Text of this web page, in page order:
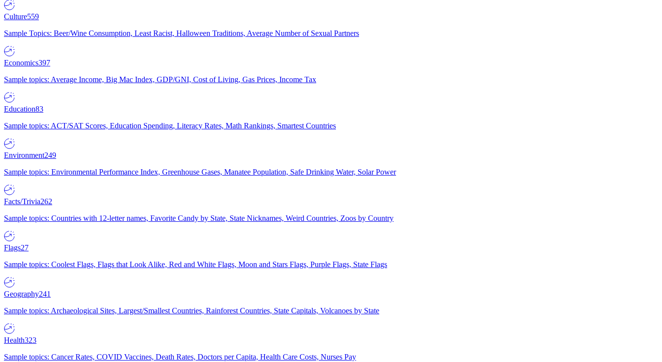
Culture559
Sample Topics: Beer/Wine Consumption, Least Racist, Halloween Traditions, Average Number of Sexual Partners
Economics397
Sample topics: Average Income, Big Mac Index, GDP/GNI, Cost of Living, Gas Prices, Income Tax
Education83
Sample topics: ACT/SAT Scores, Education Spending, Literacy Rates, Math Rankings, Smartest Countries
Environment249
Sample topics: Environmental Performance Index, Greenhouse Gases, Manatee Population, Safe Drinking Water, Solar Power
Facts/Trivia262
Sample topics: Countries with 12-letter names, Favorite Candy by State, State Nicknames, Weird Countries, Zoos by Country
Flags27
Sample topics: Coolest Flags, Flags that Look Alike, Red and White Flags, Moon and Stars Flags, Purple Flags, State Flags
Geography241
Sample topics: Archaeological Sites, Largest/Smallest Countries, Rainforest Countries, State Capitals, Volcanoes by State
Health323
Sample topics: Cancer Rates, COVID Vaccines, Death Rates, Doctors per Capita, Health Care Costs, Nurses Pay